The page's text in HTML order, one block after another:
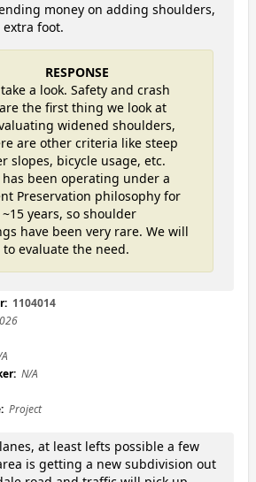
1104014
N/A
Project
money on adding shoulders,
foot.
RESPONSE
a look. Safety and crash
the first thing we look at
widened shoulders,
are other criteria like steep
slopes, bicycle usage, etc.
has been operating under a
Preservation philosophy for
years, so shoulder
have been very rare. We will
to evaluate the need.
at least lefts possible a few
is getting a new subdivision out